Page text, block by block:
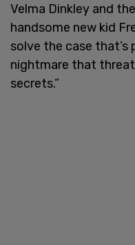
Velma Dinkley and
handsome new kid
solve the case
nightmare that
secrets.”